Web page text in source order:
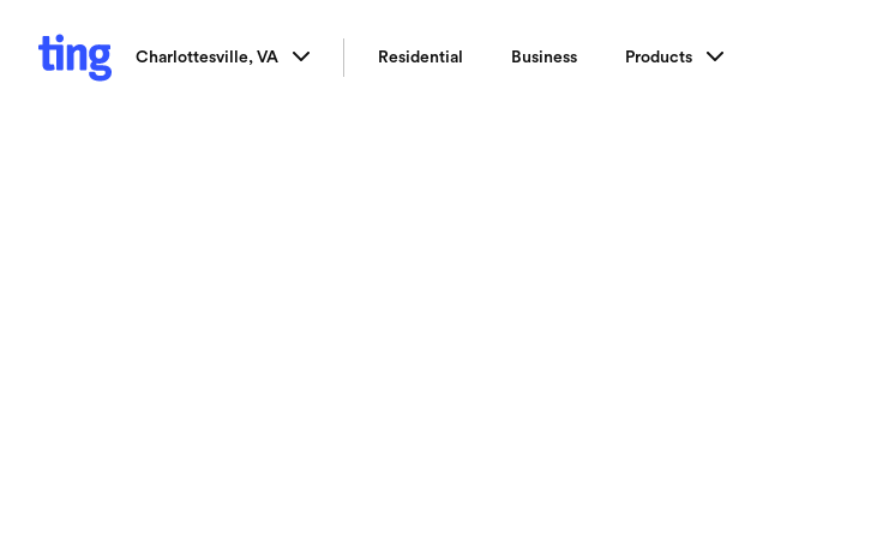
Charlottesville, VA Residential Business Products